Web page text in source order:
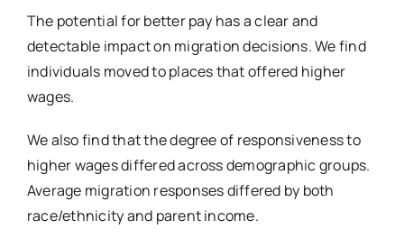
The potential for better pay has a clear and
detectable impact on migration decisions. We find
individuals moved to places that offered higher
wages.
We also find that the degree of responsiveness to
higher wages differed across demographic groups.
Average migration responses differed by both
race/ethnicity and parent income.